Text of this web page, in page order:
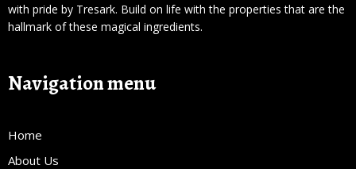
with pride by Tresark. Build on life with the properties that are the
hallmark of these magical ingredients.
Navigation menu
Home
About Us